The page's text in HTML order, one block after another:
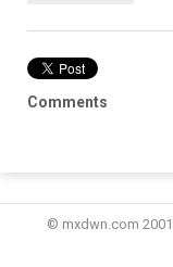
Comments
© mxdwn.com 2001